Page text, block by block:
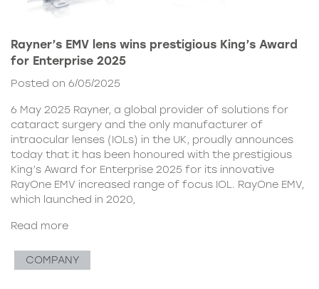
Rayner’s EMV lens wins prestigious King’s Award
for Enterprise 2025
Posted on 6/05/2025
6 May 2025 Rayner, a global provider of solutions for
cataract surgery and the only manufacturer of
intraocular lenses (IOLs) in the UK, proudly announces
today that it has been honoured with the prestigious
King’s Award for Enterprise 2025 for its innovative
RayOne EMV increased range of focus IOL. RayOne EMV,
which launched in 2020,
Read more
COMPANY